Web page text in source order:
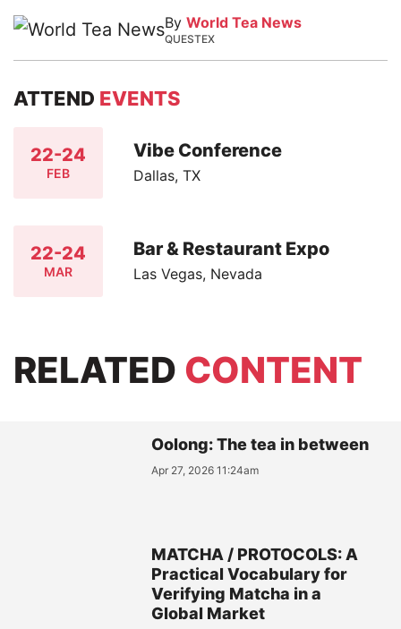
By World Tea News
QUESTEX
ATTEND EVENTS
22-24
FEB
Vibe Conference
Dallas, TX
22-24
MAR
Bar & Restaurant Expo
Las Vegas, Nevada
RELATED CONTENT
Oolong: The tea in between
Apr 27, 2026 11:24am
MATCHA / PROTOCOLS: A
Practical Vocabulary for
Verifying Matcha in a
Global Market